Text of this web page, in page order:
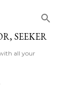
SEEKER
all your